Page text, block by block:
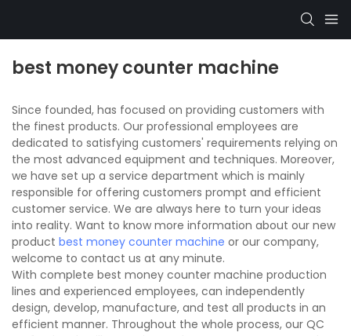
best money counter machine
Since founded, has focused on providing customers with
the finest products. Our professional employees are
dedicated to satisfying customers' requirements relying on
the most advanced equipment and techniques. Moreover,
we have set up a service department which is mainly
responsible for offering customers prompt and efficient
customer service. We are always here to turn your ideas
into reality. Want to know more information about our new
product best money counter machine or our company,
welcome to contact us at any minute.
With complete best money counter machine production
lines and experienced employees, can independently
design, develop, manufacture, and test all products in an
efficient manner. Throughout the whole process, our QC